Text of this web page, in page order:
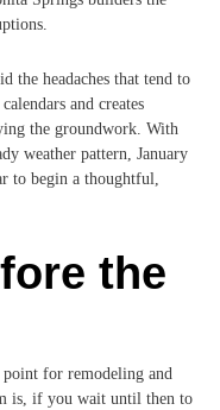
the headaches that tend to
and creates
the groundwork. With
weather pattern, January
to begin a thoughtful,
the
for remodeling and
is, if you wait until then to